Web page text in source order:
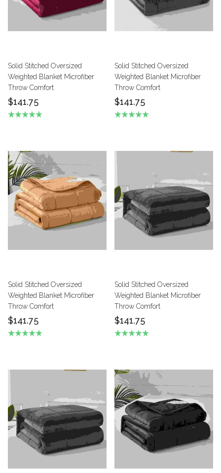
Solid Stitched Oversized
Weighted Blanket Microfiber
Throw Comfort
$141.75
Solid Stitched Oversized
Weighted Blanket Microfiber
Throw Comfort
$141.75
Solid Stitched Oversized
Weighted Blanket Microfiber
Throw Comfort
$141.75
Solid Stitched Oversized
Weighted Blanket Microfiber
Throw Comfort
$141.75